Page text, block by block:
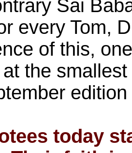
Sai
every Tom,
of this,
the
today